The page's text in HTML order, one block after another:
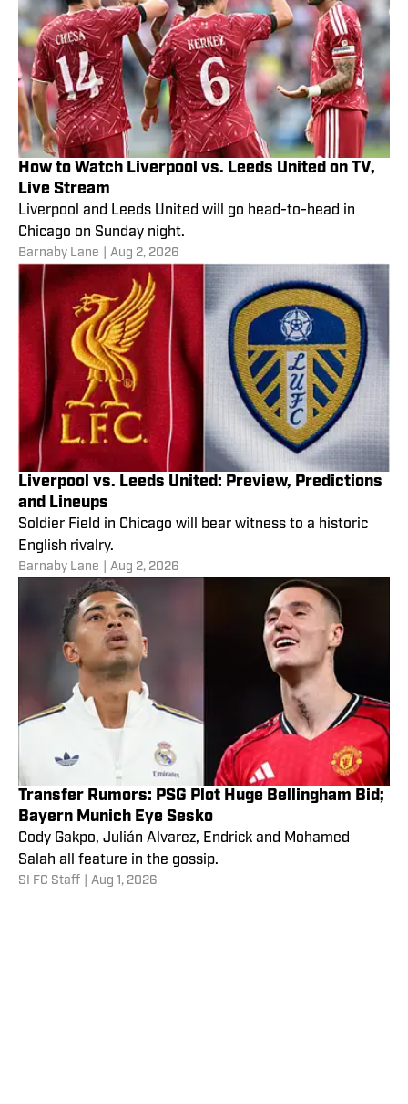
How to Watch Liverpool vs. Leeds United on TV,
Live Stream
Liverpool and Leeds United will go head-to-head in
Chicago on Sunday night.
Barnaby Lane Aug 2, 2026
Liverpool vs. Leeds United: Preview, Predictions
and Lineups
Soldier Field in Chicago will bear witness to a historic
English rivalry.
Barnaby Lane Aug 2, 2026
Transfer Rumors: PSG Plot Huge Bellingham Bid;
Bayern Munich Eye Sesko
Cody Gakpo, Julián Alvarez, Endrick and Mohamed
Salah all feature in the gossip.
SI FC Staff Aug 1, 2026